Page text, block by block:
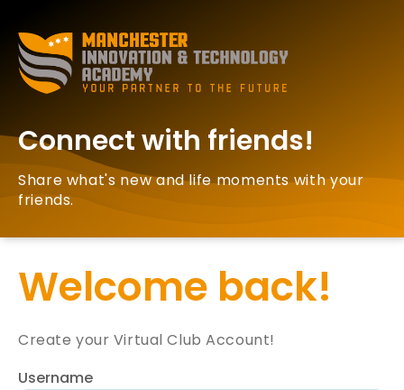
Connect with friends!
Share what's new and life moments with your
friends.
Welcome back!
Create your Virtual Club Account!
Username